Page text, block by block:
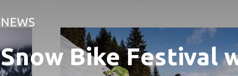
NEWS
Snow Bike Festival